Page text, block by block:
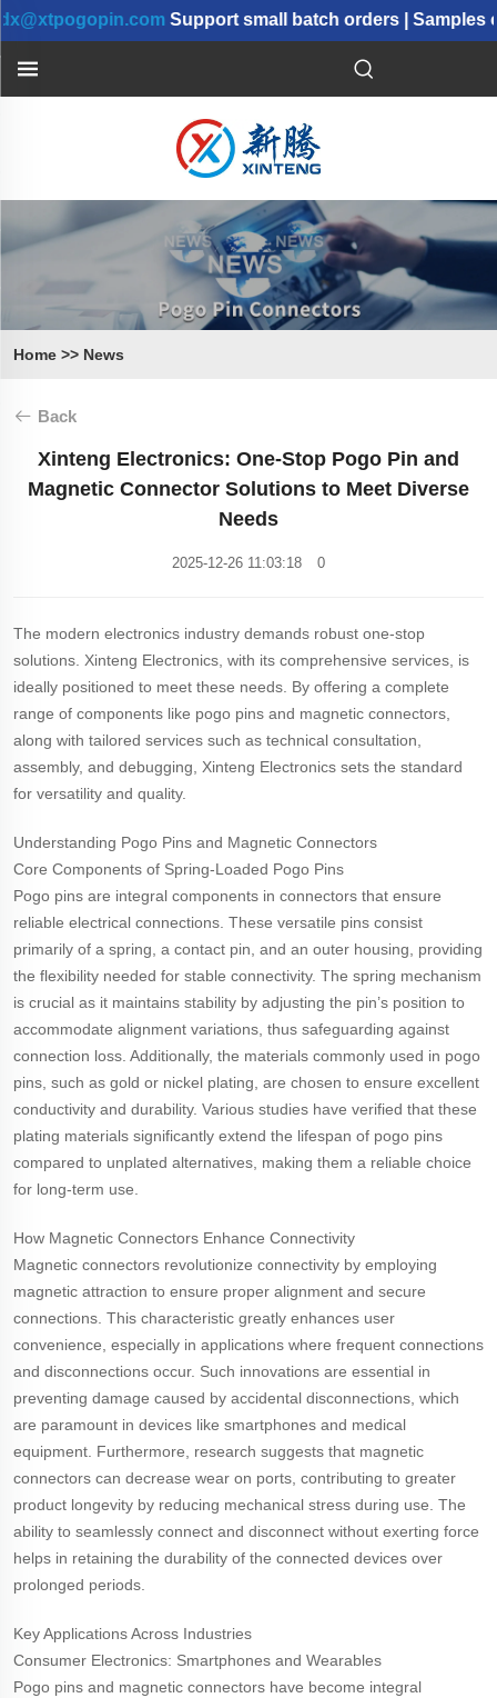
Support small batch orders | Samples can
Home >> News
Back
Xinteng Electronics: One-Stop Pogo Pin and
Magnetic Connector Solutions to Meet Diverse
Needs
2025-12-26 11:03:18 0
The modern electronics industry demands robust one-stop
solutions. Xinteng Electronics, with its comprehensive services, is
ideally positioned to meet these needs. By offering a complete
range of components like pogo pins and magnetic connectors,
along with tailored services such as technical consultation,
assembly, and debugging, Xinteng Electronics sets the standard
for versatility and quality.
Understanding Pogo Pins and Magnetic Connectors
Core Components of Spring-Loaded Pogo Pins
Pogo pins are integral components in connectors that ensure
reliable electrical connections. These versatile pins consist
primarily of a spring, a contact pin, and an outer housing, providing
the flexibility needed for stable connectivity. The spring mechanism
is crucial as it maintains stability by adjusting the pin’s position to
accommodate alignment variations, thus safeguarding against
connection loss. Additionally, the materials commonly used in pogo
pins, such as gold or nickel plating, are chosen to ensure excellent
conductivity and durability. Various studies have verified that these
plating materials significantly extend the lifespan of pogo pins
compared to unplated alternatives, making them a reliable choice
for long-term use.
How Magnetic Connectors Enhance Connectivity
Magnetic connectors revolutionize connectivity by employing
magnetic attraction to ensure proper alignment and secure
connections. This characteristic greatly enhances user
convenience, especially in applications where frequent connections
and disconnections occur. Such innovations are essential in
preventing damage caused by accidental disconnections, which
are paramount in devices like smartphones and medical
equipment. Furthermore, research suggests that magnetic
connectors can decrease wear on ports, contributing to greater
product longevity by reducing mechanical stress during use. The
ability to seamlessly connect and disconnect without exerting force
helps in retaining the durability of the connected devices over
prolonged periods.
Key Applications Across Industries
Consumer Electronics: Smartphones and Wearables
Pogo pins and magnetic connectors have become integral